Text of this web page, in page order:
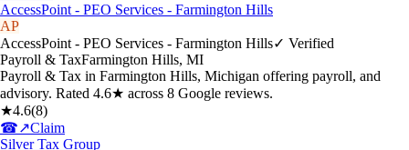
AccessPoint - PEO Services - Farmington Hills
AP
AccessPoint - PEO Services - Farmington Hills✓ Verified
Payroll & TaxFarmington Hills, MI
Payroll & Tax in Farmington Hills, Michigan offering payroll, and
advisory. Rated 4.6★ across 8 Google reviews.
★4.6(8)
☎↗Claim
Silver Tax Group